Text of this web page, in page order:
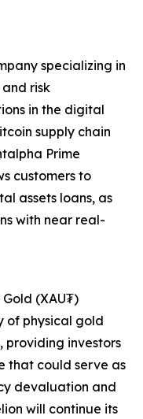
specializing in
risk
in the digital
supply chain
Prime
customers to
assets loans, as
with near real-
Gold (XAU₮)
of physical gold
providing investors
that could serve as
devaluation and
will continue its